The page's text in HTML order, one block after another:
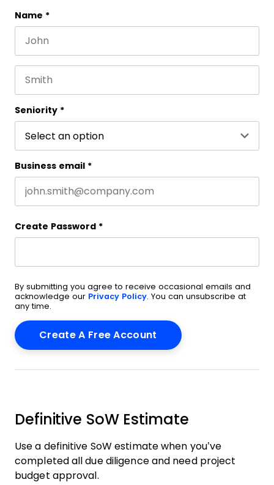
Company
This field is for validation purposes and should be
Name *
Seniority *
Business email *
Create Password *
By submitting you agree to receive occasional emails and
acknowledge our Privacy Policy. You can unsubscribe at
any time.
Definitive SoW Estimate
Use a definitive SoW estimate when you’ve
completed all due diligence and need project
budget approval.